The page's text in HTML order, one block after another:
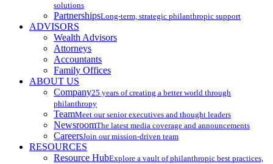
solutions
PartnershipsLong-term, strategic philanthropic support
ADVISORS
Wealth Advisors
Attorneys
Accountants
Family Offices
ABOUT US
Company25 years of creating a better world through
philanthropy
TeamMeet our senior executives and thought leaders
NewsroomThe latest media coverage and announcements
CareersJoin our mission-driven team
RESOURCES
Resource HubExplore a vault of philanthropic best practices,